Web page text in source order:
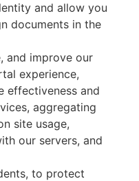
and allow you
documents in the
and improve our
experience,
effectiveness and
aggregating
site usage,
our servers, and
to protect